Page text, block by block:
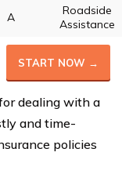
A
Roadside
Assistance
START NOW →
dealing with a
and time-
policies